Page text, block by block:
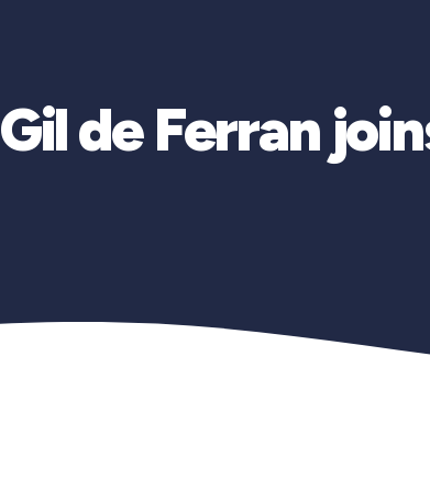
Gil de Ferran